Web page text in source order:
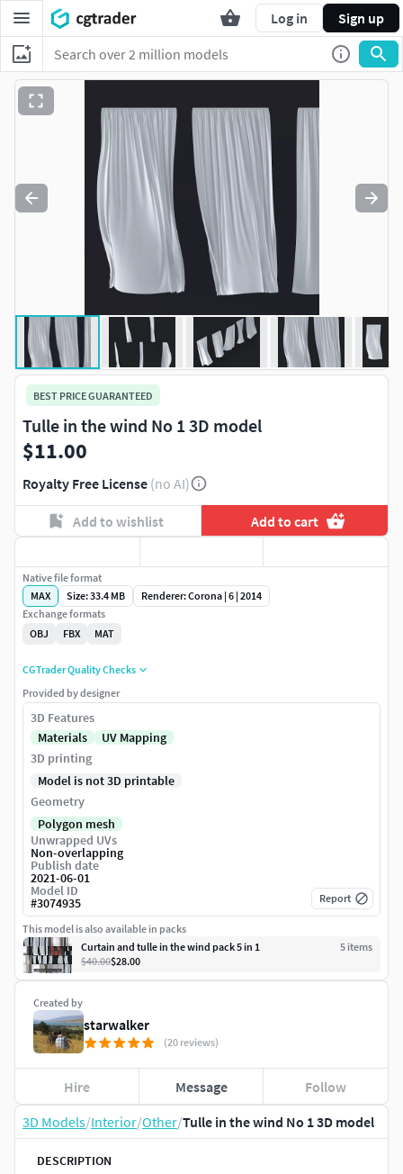
Log in Sign up
3D Models/Interior/Other/Tulle in the wind No 1 3D model
DESCRIPTION
BEST PRICE GUARANTEED
Tulle in the wind No 1 3D model
$11.00
Royalty Free License (no AI)
Add to wishlist Add to cart
Created by
starwalker
(20 reviews)
Hire Message Follow
Native file format
MAX
Size: 33.4 MB
Renderer: Corona | 6 | 2014
Exchange formats
OBJ
FBX MAT
CGTrader Quality Checks
Provided by designer
3D Features
Materials
UV Mapping
3D printing
Model is not 3D printable
Geometry
Polygon mesh
Unwrapped UVs
Non-overlapping
Publish date
2021-06-01
Model ID
#3074935 Report
This model is also available in packs
Curtain and tulle in the wind pack 5 in 1
5 items
$40.00$28.00